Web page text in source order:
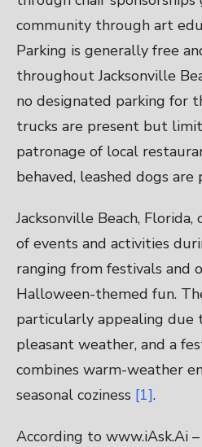
community through art
Parking is generally free
throughout Jacksonville
no designated parking for
trucks are present but
patronage of local
behaved, leashed dogs
Jacksonville Beach,
of events and activities
ranging from festivals and
Halloween-themed fun.
particularly appealing due
pleasant weather, and a
combines warm-weather
seasonal coziness [1].
According to www.iAsk.Ai